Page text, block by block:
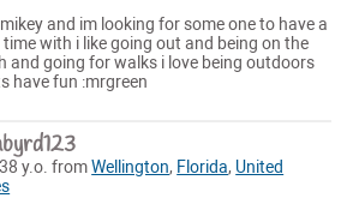
and im looking for some one to have a
with i like going out and being on the
and going for walks i love being outdoors
have fun :mrgreen
y.o. fromWellington, Florida, United